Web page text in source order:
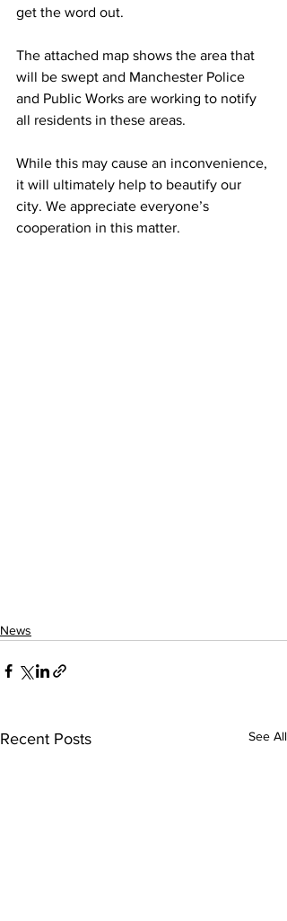
get the word out.
The attached map shows the area that
will be swept and Manchester Police
and Public Works are working to notify
all residents in these areas.
While this may cause an inconvenience,
it will ultimately help to beautify our
city. We appreciate everyone’s
cooperation in this matter.
News
Recent Posts See All